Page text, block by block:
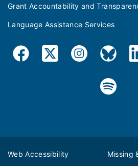
Grant Accountability and
Language Assistance Services
Web Accessibility Missing